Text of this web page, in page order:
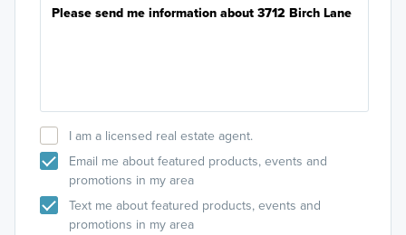
I am a licensed real estate agent.
Email me about featured products, events and
promotions in my area
Text me about featured products, events and
promotions in my area